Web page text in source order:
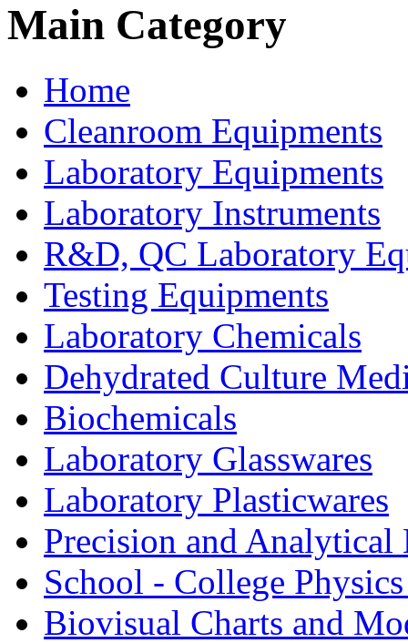
Main Category
Home
Cleanroom Equipments
Laboratory Equipments
Laboratory Instruments
R&D, QC Laboratory
Testing Equipments
Laboratory Chemicals
Dehydrated Culture
Biochemicals
Laboratory Glasswares
Laboratory Plasticwares
Precision and Analytical
School - College
Biovisual Charts and